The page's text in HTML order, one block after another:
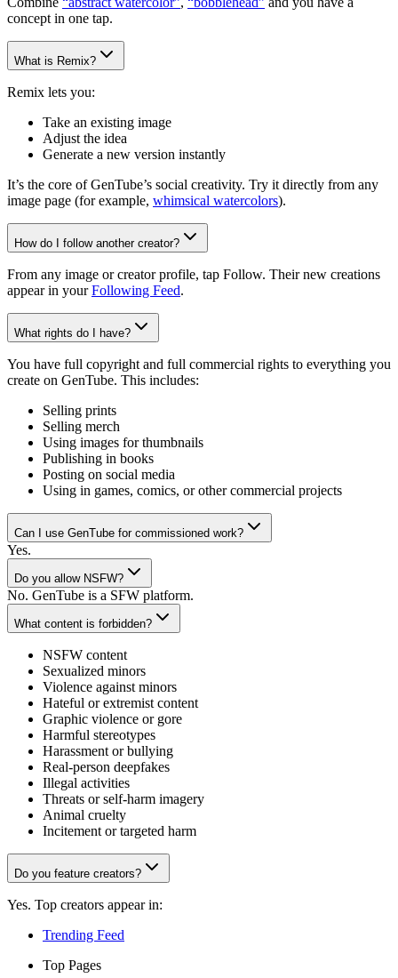
concept in one tap.
What is Remix?
Remix lets you:
Take an existing image
Adjust the idea
Generate a new version instantly
It’s the core of GenTube’s social creativity. Try it directly from any
image page (for example, whimsical watercolors).
How do I follow another creator?
From any image or creator profile, tap Follow. Their new creations
appear in your Following Feed.
What rights do I have?
You have full copyright and full commercial rights to everything you
create on GenTube. This includes:
Selling prints
Selling merch
Using images for thumbnails
Publishing in books
Posting on social media
Using in games, comics, or other commercial projects
Can I use GenTube for commissioned work?
Yes.
Do you allow NSFW?
No. GenTube is a SFW platform.
What content is forbidden?
NSFW content
Sexualized minors
Violence against minors
Hateful or extremist content
Graphic violence or gore
Harmful stereotypes
Harassment or bullying
Real-person deepfakes
Illegal activities
Threats or self-harm imagery
Animal cruelty
Incitement or targeted harm
Do you feature creators?
Yes. Top creators appear in:
Trending Feed
Top Pages